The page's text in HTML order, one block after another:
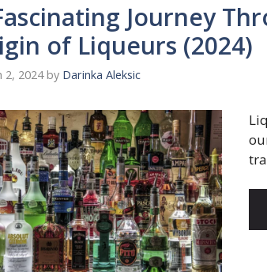
Journey
of Liqueurs (2024)
2, 2024 by Darinka Aleksic